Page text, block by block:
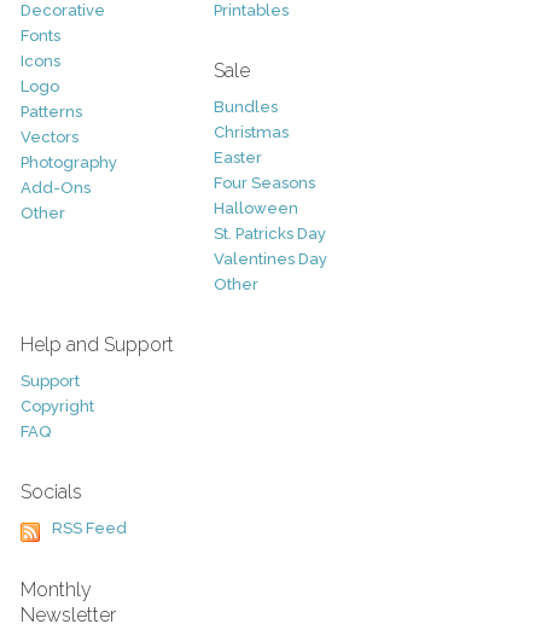
Decorative
Fonts
Icons
Logo
Patterns
Vectors
Photography
Add-Ons
Other
Printables
Sale
Bundles
Christmas
Easter
Four Seasons
Halloween
St. Patricks Day
Valentines Day
Other
Help and Support
Support
Copyright
FAQ
Socials
RSS Feed
Monthly
Newsletter